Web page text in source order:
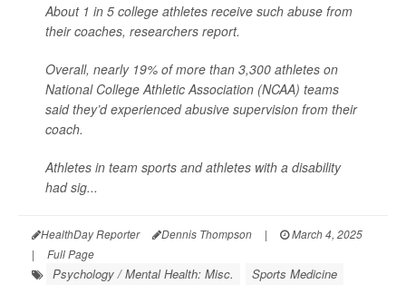
About 1 in 5 college athletes receive such abuse from
their coaches, researchers report.
Overall, nearly 19% of more than 3,300 athletes on
National College Athletic Association (NCAA) teams
said they’d experienced abusive supervision from their
coach.
Athletes in team sports and athletes with a disability
had sig...
HealthDay Reporter Dennis Thompson |
March 4, 2025
|
Full Page
Psychology / Mental Health: Misc. Sports Medicine